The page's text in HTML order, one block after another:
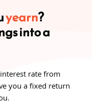
yearn?
into a
rate from
you a fixed return